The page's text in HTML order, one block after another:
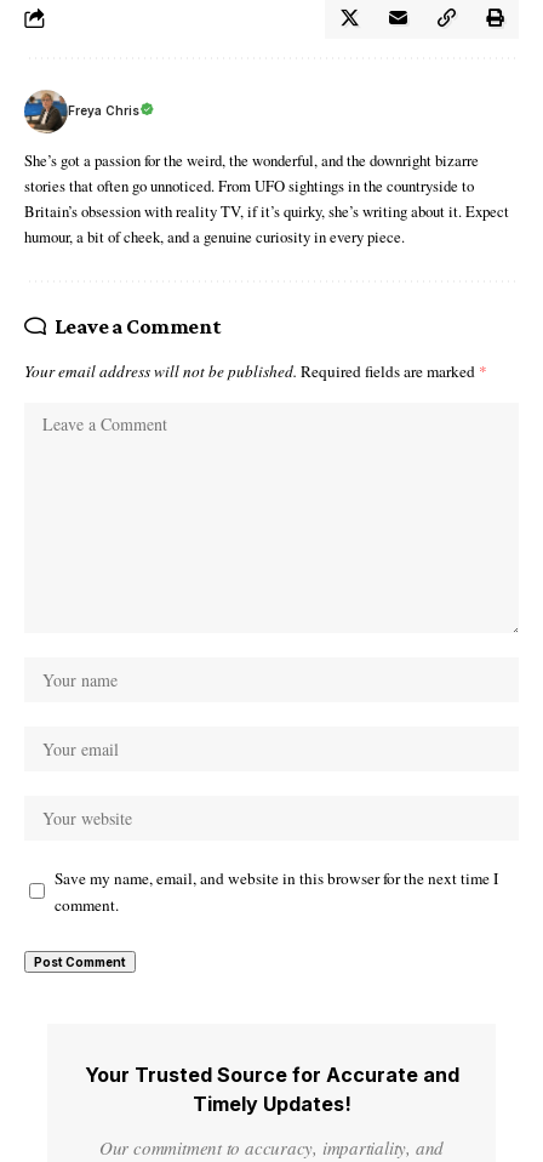
Freya Chris
She’s got a passion for the weird, the wonderful, and the downright bizarre
stories that often go unnoticed. From UFO sightings in the countryside to
Britain’s obsession with reality TV, if it’s quirky, she’s writing about it. Expect
humour, a bit of cheek, and a genuine curiosity in every piece.
Leave a Comment
Your email address will not be published. Required fields are marked *
Save my name, email, and website in this browser for the next time I
comment.
Your Trusted Source for Accurate and
Timely Updates!
Our commitment to accuracy, impartiality, and